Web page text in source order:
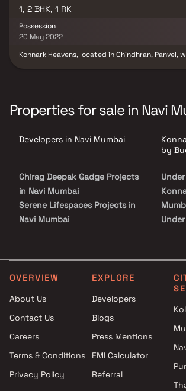
1, 2 BHK, 1 RK
Possession
20 May 2022
Konnark Heavens, located in Chindhran, Panvel,
jogging/cycle track, indoor and outdoor games
backup, central green park, round-the-clock
Properties for sale in Navi
Developers in Navi Mumbai
Chirag Deepak Gadge Projects
in Navi Mumbai
Serene Lifespaces Projects in
Navi Mumbai
Mumbai
Ashlesha Developers Projects
Shivalay Group Projects in Navi
Mumbai
Palchin Buildtech Projects in
Soundlines Realty Projects in
Navi Mumbai
by
OVERVIEW
About Us
Contact Us
Careers
Terms & Conditions
Privacy Policy
EXPLORE
Developers
Blogs
Press Mentions
EMI Calculator
Referral